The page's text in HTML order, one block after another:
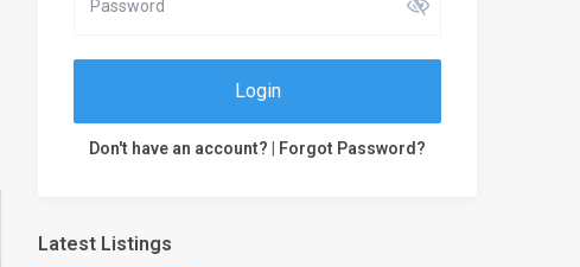
Login
Don't have an account? Forgot Password?
Latest Listings